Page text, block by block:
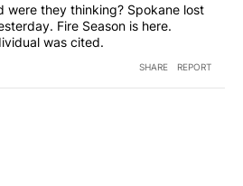
were they thinking? Spokane lost
Fire Season is here.
was cited.
SHARE REPORT